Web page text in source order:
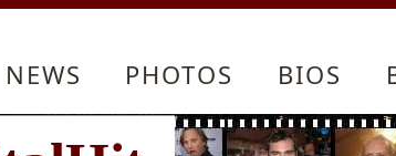
NEWS PHOTOS BIOS